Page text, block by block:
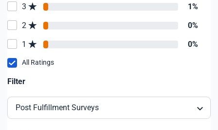
3 1%
2 0%
1 0%
All Ratings
Filter
Post Fulfillment Surveys